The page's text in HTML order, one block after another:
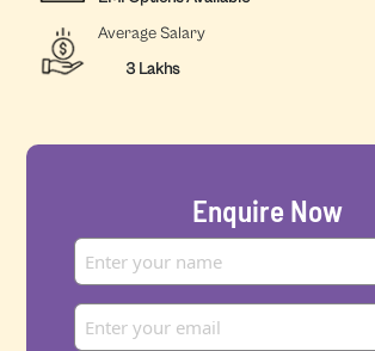
Average Salary
3 Lakhs
Enquire Now